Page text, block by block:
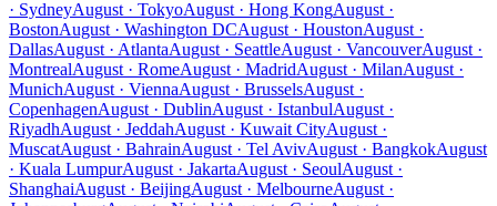
· SydneyAugust · TokyoAugust · Hong KongAugust ·
BostonAugust · Washington DCAugust · HoustonAugust ·
DallasAugust · AtlantaAugust · SeattleAugust · VancouverAugust ·
MontrealAugust · RomeAugust · MadridAugust · MilanAugust ·
MunichAugust · ViennaAugust · BrusselsAugust ·
CopenhagenAugust · DublinAugust · IstanbulAugust ·
RiyadhAugust · JeddahAugust · Kuwait CityAugust ·
MuscatAugust · BahrainAugust · Tel AvivAugust · BangkokAugust
· Kuala LumpurAugust · JakartaAugust · SeoulAugust ·
ShanghaiAugust · BeijingAugust · MelbourneAugust ·